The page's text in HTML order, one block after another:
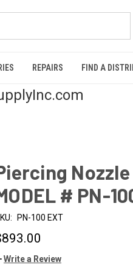
REPAIRS FIND A
# PN-
PN-100 EXT
Write a Review